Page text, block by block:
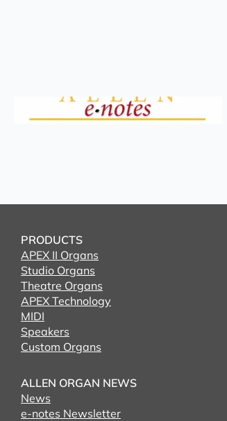
PRODUCTS
APEX II Organs
Studio Organs
Theatre Organs
APEX Technology
MIDI
Speakers
Custom Organs
ALLEN ORGAN NEWS
News
e-notes Newsletter